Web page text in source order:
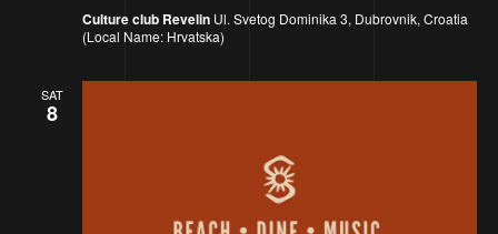
Culture club Revelin Ul. Svetog Dominika 3, Dubrovnik, Croatia
(Local Name: Hrvatska)
SAT
8